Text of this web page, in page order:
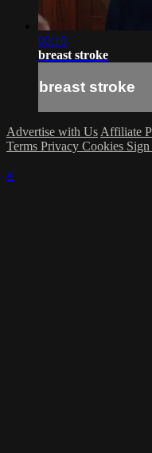
00:10
breast stroke
breast stroke
Advertise with Us Affiliate
Terms Privacy Cookies Sign
×